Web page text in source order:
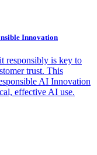
Innovation
responsibly is key to
trust. This
AI Innovation
effective AI use.